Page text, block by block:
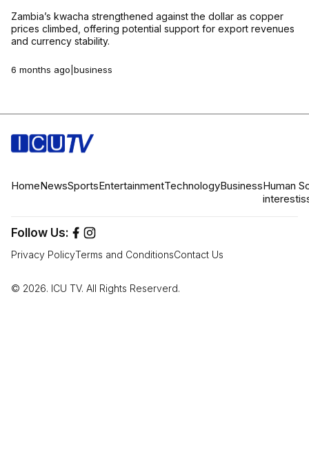
Zambia’s kwacha strengthened against the dollar as copper
prices climbed, offering potential support for export revenues
and currency stability.
6 months ago business
HomeNewsSportsEntertainmentTechnologyBusinessHuman
interest
Follow Us:
Privacy PolicyTerms and ConditionsContact Us
© 2026. ICU TV. All Rights Reserverd.